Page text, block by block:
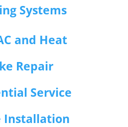
Systems
and Heat
Repair
Service
Installation